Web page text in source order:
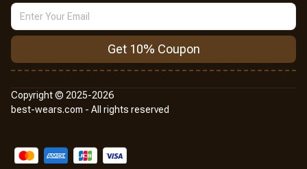
Get 10% Coupon
Copyright © 2025-2026
best-wears.com - All rights reserved